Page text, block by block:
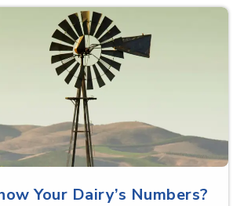
Your Dairy’s Numbers?